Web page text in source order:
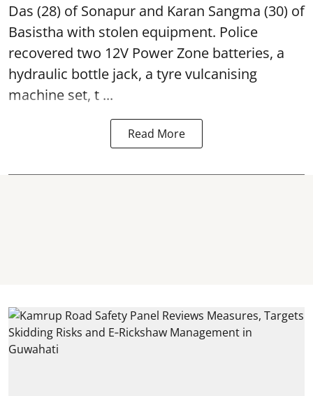
Das (28) of Sonapur and Karan Sangma (30) of
Basistha with stolen equipment. Police
recovered two 12V Power Zone batteries, a
hydraulic bottle jack, a tyre vulcanising
machine set, t ...
Read More